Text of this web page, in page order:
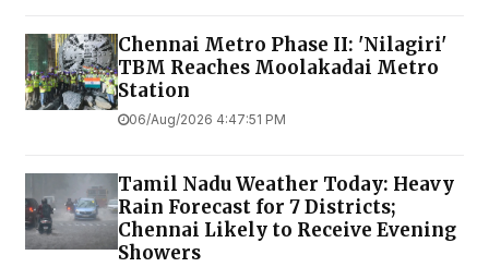
Chennai Metro Phase II: 'Nilagiri'
TBM Reaches Moolakadai Metro
Station
06/Aug/2026 4:47:51 PM
Tamil Nadu Weather Today: Heavy
Rain Forecast for 7 Districts;
Chennai Likely to Receive Evening
Showers